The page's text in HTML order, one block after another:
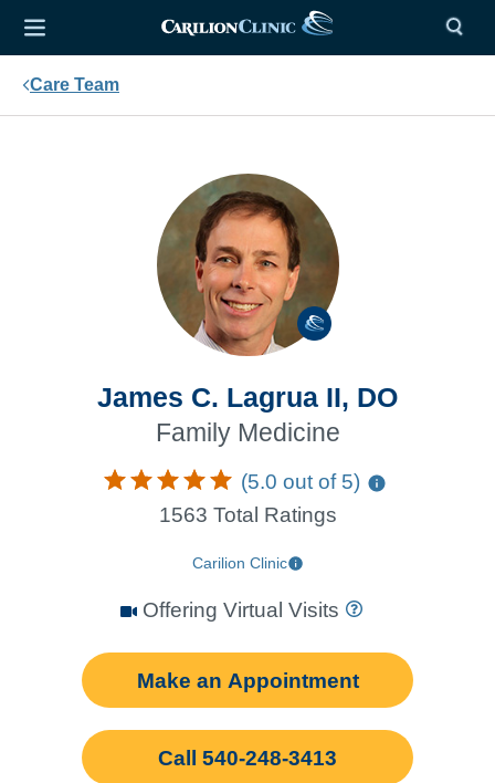
Care Team
James C. Lagrua II, DO
Family Medicine
(5.0 out of 5)
1563 Total Ratings
Carilion Clinic
Offering Virtual Visits
Make an Appointment
Call 540-248-3413